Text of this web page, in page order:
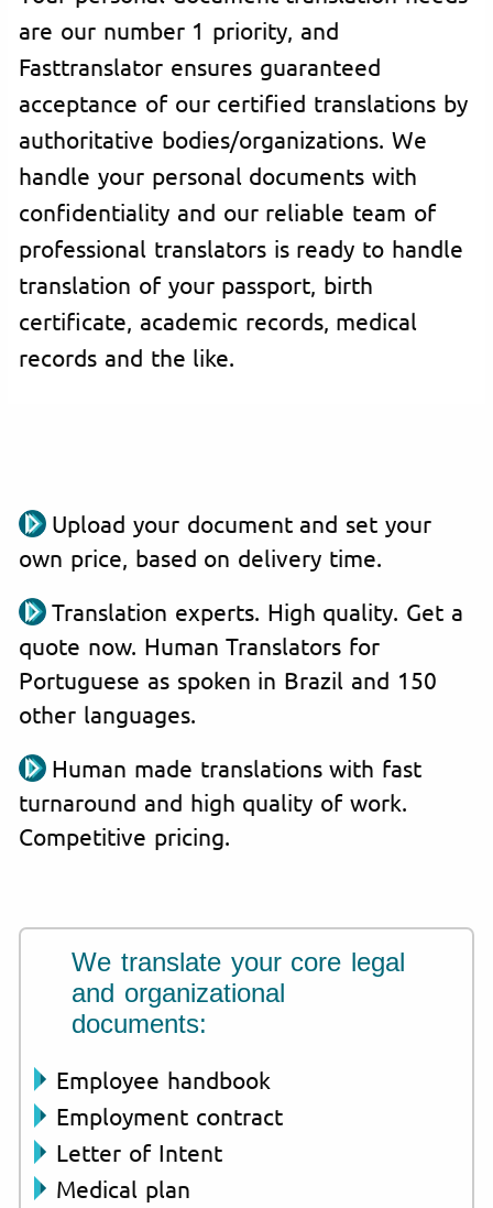
are our number 1 priority, and
Fasttranslator ensures guaranteed
acceptance of our certified translations by
authoritative bodies/organizations. We
handle your personal documents with
confidentiality and our reliable team of
professional translators is ready to handle
translation of your passport, birth
certificate, academic records, medical
records and the like.
Upload your document and set your
own price, based on delivery time.
Translation experts. High quality. Get a
quote now. Human Translators for
Portuguese as spoken in Brazil and 150
other languages.
Human made translations with fast
turnaround and high quality of work.
Competitive pricing.
We translate your core legal
and organizational
documents:
Employee handbook
Employment contract
Letter of Intent
Medical plan